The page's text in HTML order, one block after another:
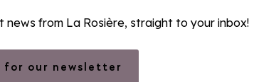
news from La Rosière, straight to your inbox!
for our newsletter